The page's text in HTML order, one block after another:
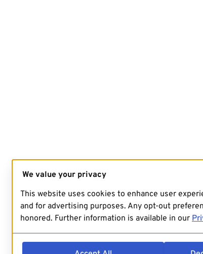
We value your privacy
This website uses cookies to enhance user
and for advertising purposes. Any opt-out
honored. Further information is available in our